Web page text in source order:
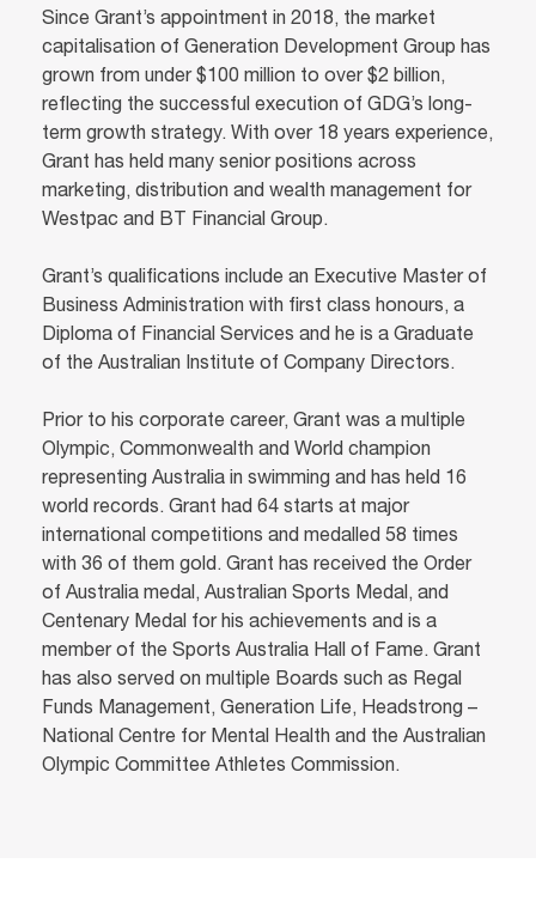
Since Grant’s appointment in 2018, the market
capitalisation of Generation Development Group has
grown from under $100 million to over $2 billion,
reflecting the successful execution of GDG’s long-
term growth strategy. With over 18 years experience,
Grant has held many senior positions across
marketing, distribution and wealth management for
Westpac and BT Financial Group.
Grant’s qualifications include an Executive Master of
Business Administration with first class honours, a
Diploma of Financial Services and he is a Graduate
of the Australian Institute of Company Directors.
Prior to his corporate career, Grant was a multiple
Olympic, Commonwealth and World champion
representing Australia in swimming and has held 16
world records. Grant had 64 starts at major
international competitions and medalled 58 times
with 36 of them gold. Grant has received the Order
of Australia medal, Australian Sports Medal, and
Centenary Medal for his achievements and is a
member of the Sports Australia Hall of Fame. Grant
has also served on multiple Boards such as Regal
Funds Management, Generation Life, Headstrong –
National Centre for Mental Health and the Australian
Olympic Committee Athletes Commission.